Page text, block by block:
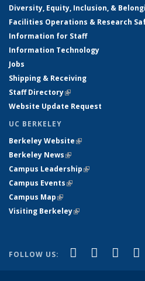
Diversity, Equity, Inclusion, &
Facilities Operations & Research
Information for Staff
Information Technology
Jobs
Shipping & Receiving
Staff Directory(link is external)
Website Update Request
UC BERKELEY
Berkeley Website(link is external)
Berkeley News(link is external)
Campus Leadership(link is external)
Campus Events(link is external)
Campus Map(link is external)
Visiting Berkeley(link is external)
FOLLOW US: Facebook
(link is
X
(link